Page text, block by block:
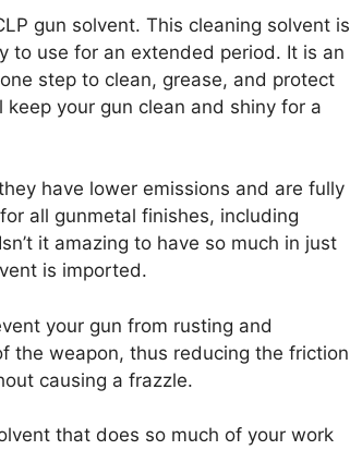
gun solvent. This cleaning solvent is
to use for an extended period. It is an
step to clean, grease, and protect
your gun clean and shiny for a
have lower emissions and are fully
all gunmetal finishes, including
it amazing to have so much in just
is imported.
your gun from rusting and
the weapon, thus reducing the friction
causing a frazzle.
that does so much of your work